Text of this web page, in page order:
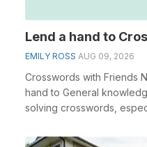
Lend a hand to
EMILY ROSS AUG 09, 2026
Crosswords with Friends
hand to General
solving crosswords,